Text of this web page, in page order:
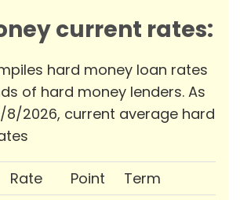
current rates:
hard money loan rates
of hard money lenders. As
8/2026, current average hard
Rate Point
Term